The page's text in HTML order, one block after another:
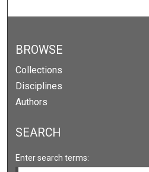
BROWSE
Collections
Disciplines
Authors
SEARCH
Enter search terms: